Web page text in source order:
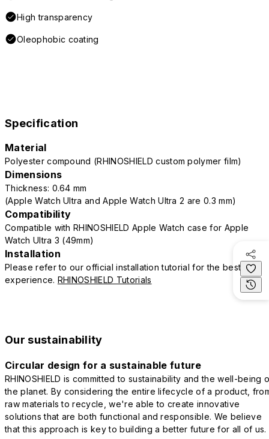
High transparency
Oleophobic coating
Specification
Material
Polyester compound (RHINOSHIELD custom polymer film)
Dimensions
Thickness: 0.64 mm
(Apple Watch Ultra and Apple Watch Ultra 2 are 0.3 mm)
Compatibility
Compatible with RHINOSHIELD Apple Watch case for Apple
Watch Ultra 3 (49mm)
Installation
Please refer to our official installation tutorial for the best
experience. RHINOSHIELD Tutorials
Our sustainability
Circular design for a sustainable future
RHINOSHIELD is committed to sustainability and the well-being
the planet. By considering the entire lifecycle of a product,
raw materials to recycle, we're able to create innovative
solutions that are both functional and responsible. We believe
that this approach is key to building a better future for all of us.